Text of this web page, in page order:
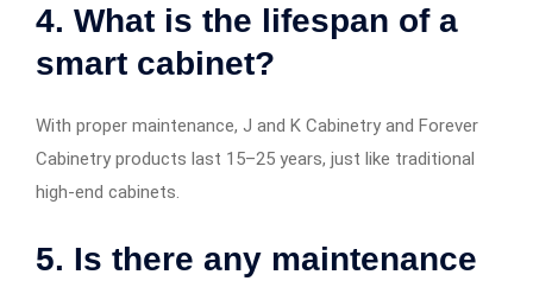
4. What is the lifespan of a
smart cabinet?
With proper maintenance, J and K Cabinetry and Forever
Cabinetry products last 15–25 years, just like traditional
high-end cabinets.
5. Is there any maintenance